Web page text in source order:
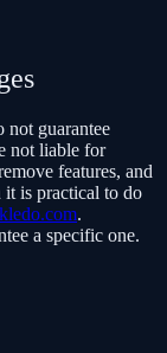
not guarantee
not liable for
features, and
is practical to do
.
a specific one.